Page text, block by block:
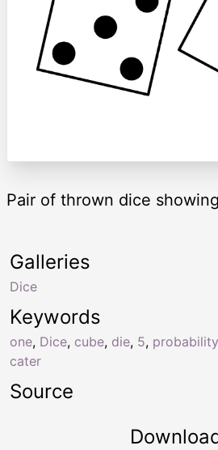
Pair of thrown dice
Keywords
one, Dice, cube, die, 5, probability
cater
Galleries
Dice
Source